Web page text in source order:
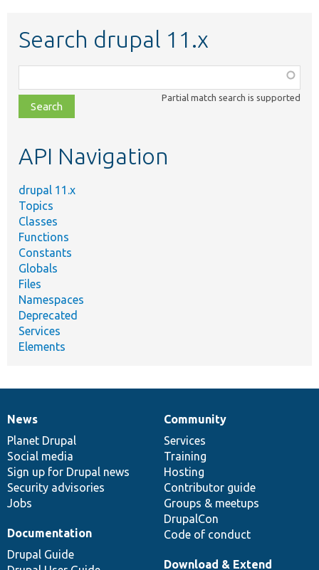
Search drupal 11.x
class,
file,
topic,
Partial match search is supported
API Navigation
drupal 11.x
Topics
Classes
Functions
Constants
Globals
Files
Namespaces
Deprecated
Services
Elements
News
items
News
Planet Drupal
Social media
Sign up for Drupal news
Security advisories
Jobs
Our
community
Community
Services
Training
Hosting
Contributor guide
Groups & meetups
DrupalCon
Code of conduct
Documentation
Documentation
Drupal Guide
Drupal
code
base
Download & Extend
Governance
of
community